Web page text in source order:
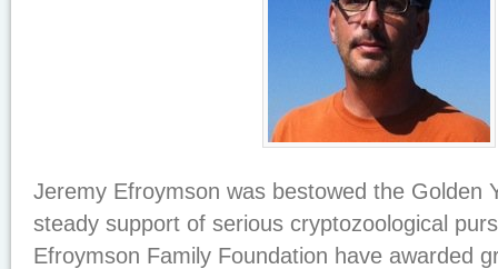
Jeremy Efroymson was bestowed the Golden
steady support of serious cryptozoological
Efroymson Family Foundation have awarded